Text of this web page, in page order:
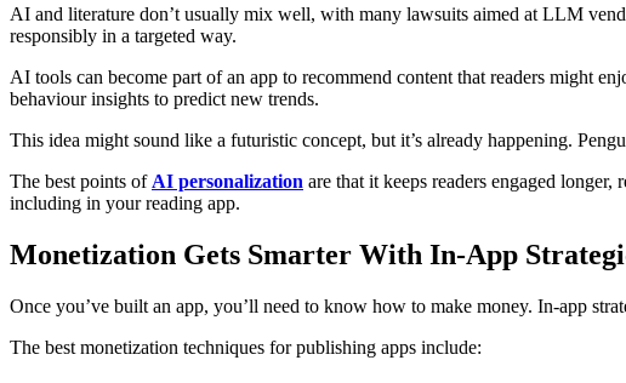
AI and literature don’t usually mix well, with many lawsuits aimed at LLM
responsibly in a targeted way.
AI tools can become part of an app to recommend content that readers might
behaviour insights to predict new trends.
This idea might sound like a futuristic concept, but it’s already happening.
The best points ofAI personalization are that it keeps readers engaged
including in your reading app.
Monetization Gets Smarter With In-App
Once you’ve built an app, you’ll need to know how to make money. In-app
The best monetization techniques for publishing apps include: